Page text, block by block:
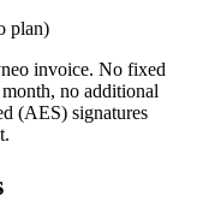
plan)
invoice. No fixed
no additional
(AES) signatures